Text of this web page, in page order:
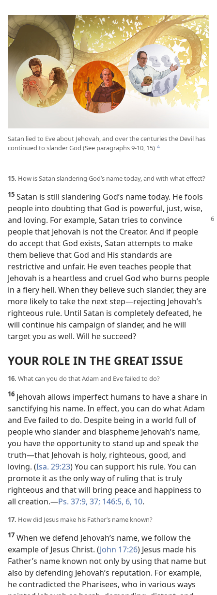
Satan lied to Eve about Jehovah, and over the centuries the Devil has
continued to slander God (See paragraphs 9-10, 15) c
15. How is Satan slandering God’s name today, and with what effect?
15 Satan is still slandering God’s name today. He fools
people into doubting that God is powerful, just, wise,
and loving. For example, Satan tries to convince
people that Jehovah is not the Creator. And if people
do accept that God exists, Satan attempts to make
them believe that God and His standards are
restrictive and unfair. He even teaches people that
Jehovah is a heartless and cruel God who burns people
in a fiery hell. When they believe such slander, they are
more likely to take the next step​—rejecting Jehovah’s
righteous rule. Until Satan is completely defeated, he
will continue his campaign of slander, and he will
target you as well. Will he succeed?
YOUR ROLE IN THE GREAT ISSUE
16. What can you do that Adam and Eve failed to do?
16 Jehovah allows imperfect humans to have a share in
sanctifying his name. In effect, you can do what Adam
and Eve failed to do. Despite being in a world full of
people who slander and blaspheme Jehovah’s name,
you have the opportunity to stand up and speak the
truth​—that Jehovah is holy, righteous, good, and
loving. (Isa. 29:23) You can support his rule. You can
promote it as the only way of ruling that is truly
righteous and that will bring peace and happiness to
all creation.​—Ps. 37:9, 37; 146:5, 6, 10.
17. How did Jesus make his Father’s name known?
17 When we defend Jehovah’s name, we follow the
example of Jesus Christ. (John 17:26) Jesus made his
Father’s name known not only by using that name but
also by defending Jehovah’s reputation. For example,
he contradicted the Pharisees, who in various ways